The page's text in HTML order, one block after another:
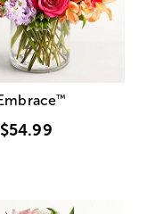
™
$54.99